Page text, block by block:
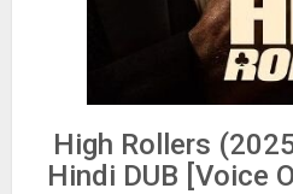
High Rollers
Hindi DUB [Voice